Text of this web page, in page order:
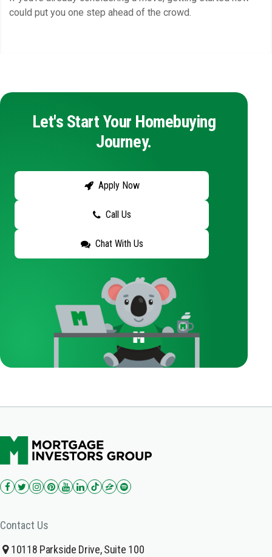
could put you one step ahead of the crowd.
Let's Start Your Homebuying
Journey.
Apply Now
Call Us
Chat With Us
Contact Us
10118 Parkside Drive, Suite 100